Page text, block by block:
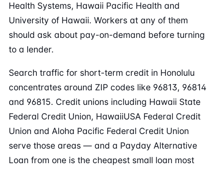
Health Systems, Hawaii Pacific Health and
University of Hawaii. Workers at any of them
should ask about pay-on-demand before turning
to a lender.
Search traffic for short-term credit in Honolulu
concentrates around ZIP codes like 96813, 96814
and 96815. Credit unions including Hawaii State
Federal Credit Union, HawaiiUSA Federal Credit
Union and Aloha Pacific Federal Credit Union
serve those areas — and a Payday Alternative
Loan from one is the cheapest small loan most